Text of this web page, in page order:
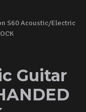
S60 Acoustic/Electric
Guitar